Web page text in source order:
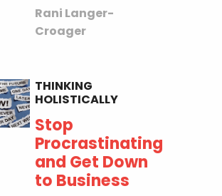
Rani Langer-
Croager
THINKING
HOLISTICALLY
Stop
Procrastinating
and Get Down
to Business